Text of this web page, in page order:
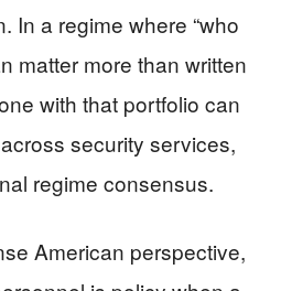
In a regime where “who
matter more than written
with that portfolio can
security services,
regime consensus.
American perspective,